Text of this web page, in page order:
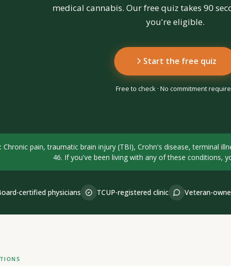
medical cannabis. Our free quiz takes 90
you're eligible.
Start the free quiz
Free to check · No commitment
Chronic pain, traumatic brain injury (TBI), Crohn's disease, terminal
46. If you've been living with any of these conditions,
certified physicians TCUP-registered clinic Veteran-